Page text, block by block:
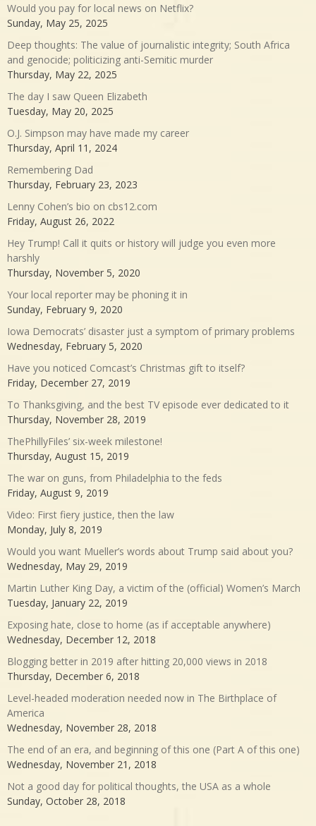
Would you pay for local news on Netflix?
Sunday, May 25, 2025
Deep thoughts: The value of journalistic integrity; South Africa
and genocide; politicizing anti-Semitic murder
Thursday, May 22, 2025
The day I saw Queen Elizabeth
Tuesday, May 20, 2025
O.J. Simpson may have made my career
Thursday, April 11, 2024
Remembering Dad
Thursday, February 23, 2023
Lenny Cohen’s bio on cbs12.com
Friday, August 26, 2022
Hey Trump! Call it quits or history will judge you even more
harshly
Thursday, November 5, 2020
Your local reporter may be phoning it in
Sunday, February 9, 2020
Iowa Democrats’ disaster just a symptom of primary problems
Wednesday, February 5, 2020
Have you noticed Comcast’s Christmas gift to itself?
Friday, December 27, 2019
To Thanksgiving, and the best TV episode ever dedicated to it
Thursday, November 28, 2019
ThePhillyFiles’ six-week milestone!
Thursday, August 15, 2019
The war on guns, from Philadelphia to the feds
Friday, August 9, 2019
Video: First fiery justice, then the law
Monday, July 8, 2019
Would you want Mueller’s words about Trump said about you?
Wednesday, May 29, 2019
Martin Luther King Day, a victim of the (official) Women’s March
Tuesday, January 22, 2019
Exposing hate, close to home (as if acceptable anywhere)
Wednesday, December 12, 2018
Blogging better in 2019 after hitting 20,000 views in 2018
Thursday, December 6, 2018
Level-headed moderation needed now in The Birthplace of
America
Wednesday, November 28, 2018
The end of an era, and beginning of this one (Part A of this one)
Wednesday, November 21, 2018
Not a good day for political thoughts, the USA as a whole
Sunday, October 28, 2018